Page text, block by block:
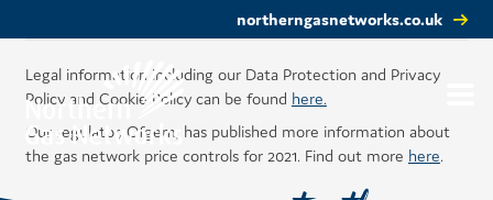
northerngasnetworks.co.uk
Legal information including our Data Protection and Privacy
Policy and Cookie Policy can be found here.
Our regulator, Ofgem, has published more information about
the gas network price controls for 2021. Find out more here.